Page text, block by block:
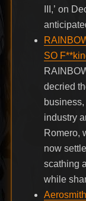
III,’ on
SO
decried
industry
Romero,
now
scathing
while